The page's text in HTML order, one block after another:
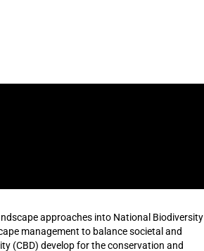
approaches into National Biodiversity
management to balance societal and
(CBD) develop for the conservation and